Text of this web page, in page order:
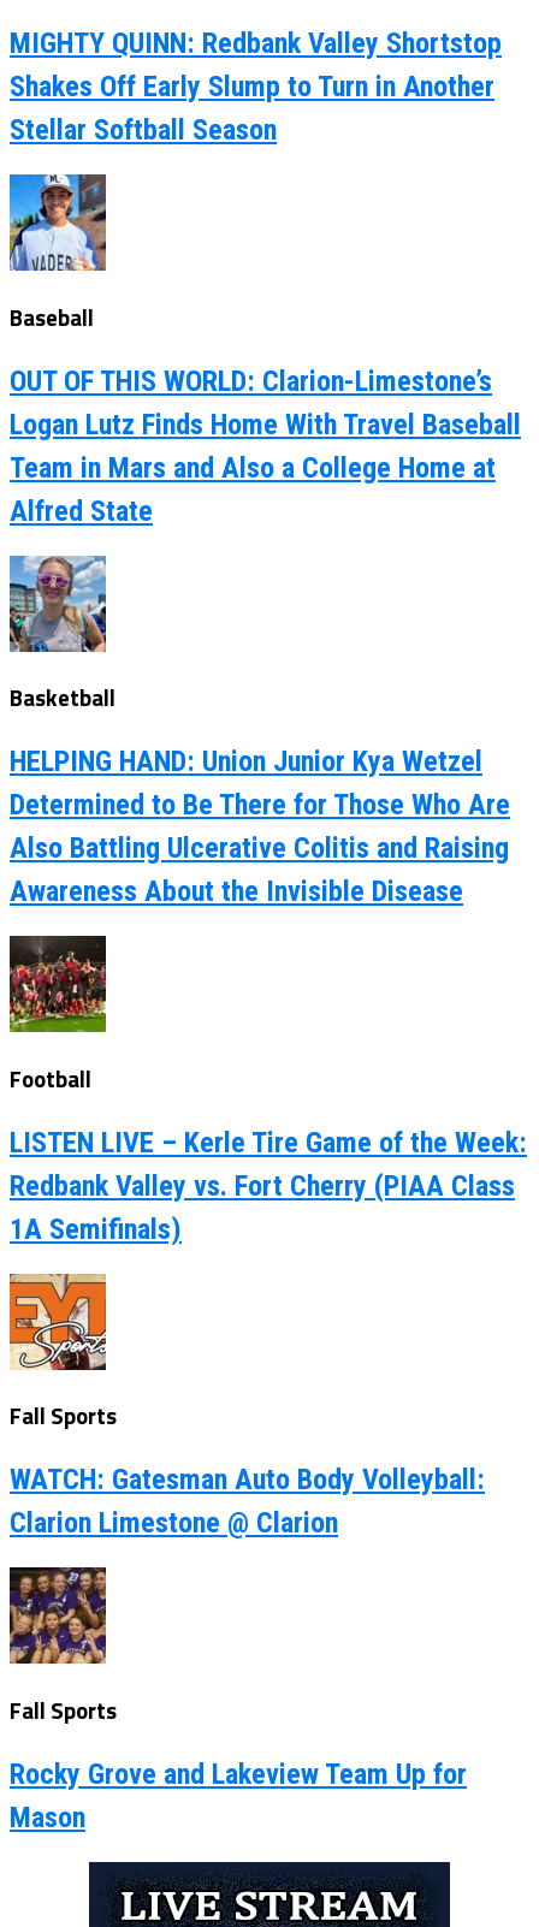
MIGHTY QUINN: Redbank Valley Shortstop
Shakes Off Early Slump to Turn in Another
Stellar Softball Season
Baseball
OUT OF THIS WORLD: Clarion-Limestone’s
Logan Lutz Finds Home With Travel Baseball
Team in Mars and Also a College Home at
Alfred State
Basketball
HELPING HAND: Union Junior Kya Wetzel
Determined to Be There for Those Who Are
Also Battling Ulcerative Colitis and Raising
Awareness About the Invisible Disease
Football
LISTEN LIVE – Kerle Tire Game of the Week:
Redbank Valley vs. Fort Cherry (PIAA Class
1A Semifinals)
Fall Sports
WATCH: Gatesman Auto Body Volleyball:
Clarion Limestone @ Clarion
Fall Sports
Rocky Grove and Lakeview Team Up for
Mason